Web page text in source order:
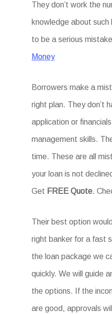
They don’t work the
knowledge about
to be a serious
Money
Borrowers make a
right plan. They don’t
application or
management skills.
time. These are all
your loan is not
Get FREE Quote.
Their best option
right banker for a fast
the loan package we
quickly. We will guide
the options. If the
are good, approvals